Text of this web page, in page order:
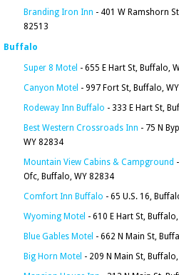
Branding Iron Inn - 401 W Ramshorn
82513
Buffalo
Super 8 Motel - 655 E Hart St, Buffalo,
Canyon Motel - 997 Fort St, Buffalo,
Rodeway Inn Buffalo - 333 E Hart St,
Best Western Crossroads Inn - 75 N
WY 82834
Mountain View Cabins & Campground
Ofc, Buffalo, WY 82834
Comfort Inn Buffalo - 65 U.S. 16,
Wyoming Motel - 610 E Hart St,
Blue Gables Motel - 662 N Main St,
Big Horn Motel - 209 N Main St,